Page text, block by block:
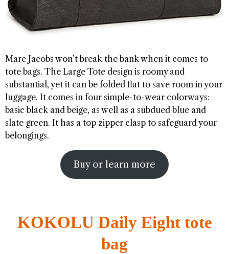
Marc Jacobs won’t break the bank when it comes to
tote bags. The Large Tote design is roomy and
substantial, yet it can be folded flat to save room in your
luggage. It comes in four simple-to-wear colorways:
basic black and beige, as well as a subdued blue and
slate green. It has a top zipper clasp to safeguard your
belongings.
Buy or learn more
KOKOLU Daily Eight tote
bag